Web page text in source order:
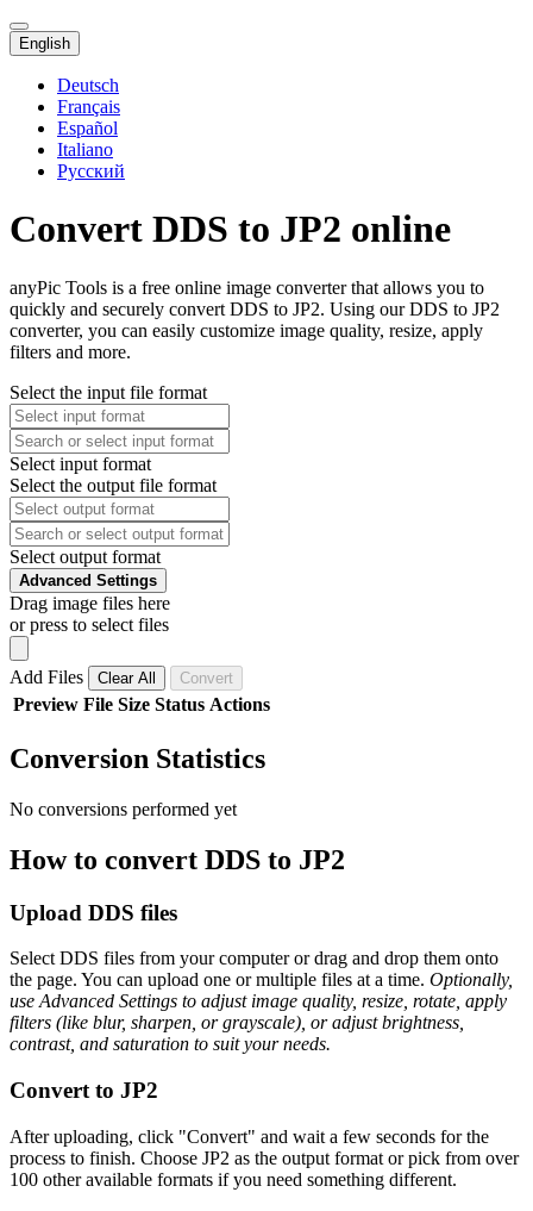
English
Deutsch
Français
Español
Italiano
Русский
Convert DDS to JP2 online
anyPic Tools is a free online image converter that allows you to
quickly and securely convert DDS to JP2. Using our DDS to JP2
converter, you can easily customize image quality, resize, apply
filters and more.
Select the input file format
Select input format
Select the output file format
Select output format
Advanced Settings
Drag image files here
or press to select files
Add Files Clear All Convert
Preview File Size Status Actions
Conversion Statistics
No conversions performed yet
How to convert DDS to JP2
Upload DDS files
Select DDS files from your computer or drag and drop them onto
the page. You can upload one or multiple files at a time. Optionally,
use Advanced Settings to adjust image quality, resize, rotate, apply
filters (like blur, sharpen, or grayscale), or adjust brightness,
contrast, and saturation to suit your needs.
Convert to JP2
After uploading, click "Convert" and wait a few seconds for the
process to finish. Choose JP2 as the output format or pick from over
100 other available formats if you need something different.